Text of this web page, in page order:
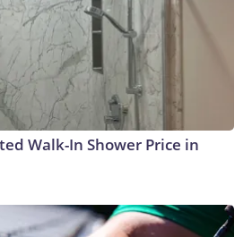
Walk-In Shower Price in